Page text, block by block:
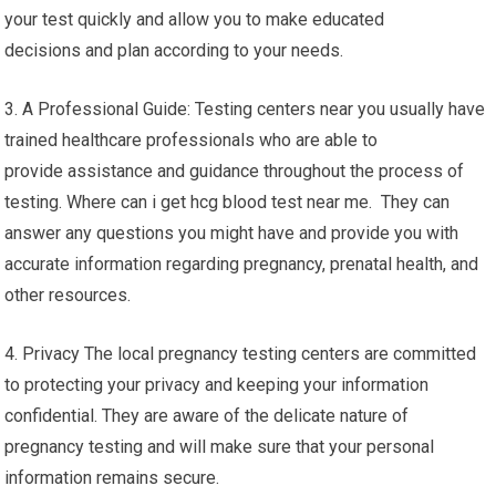
your test quickly and allow you to make educated
decisions and plan according to your needs.
3. A Professional Guide: Testing centers near you usually have
trained healthcare professionals who are able to
provide assistance and guidance throughout the process of
testing. Where can i get hcg blood test near me. They can
answer any questions you might have and provide you with
accurate information regarding pregnancy, prenatal health, and
other resources.
4. Privacy The local pregnancy testing centers are committed
to protecting your privacy and keeping your information
confidential. They are aware of the delicate nature of
pregnancy testing and will make sure that your personal
information remains secure.